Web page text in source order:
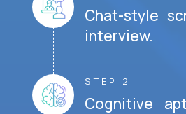
Chat-style
interview.
STEP 2
Cognitive